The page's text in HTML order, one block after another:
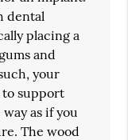
dental
placing a
and
your
to support
as if you
The wood